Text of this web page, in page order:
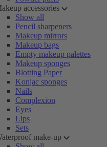
accessories
Show all
Pencil sharpeners
Makeup mirrors
Makeup bags
Empty makeup palettes
Makeup sponges
Blotting Paper
Konjac sponges
Nails
Complexion
Eyes
Lips
Sets
make-up